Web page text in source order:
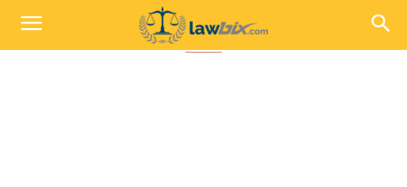
Indian Penal Code 1860, IPC